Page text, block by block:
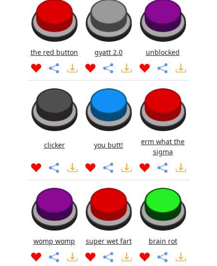
the red button gyatt 2.0 unblocked
clicker you butt!
erm what the
sigma
womp womp super wet fart brain rot